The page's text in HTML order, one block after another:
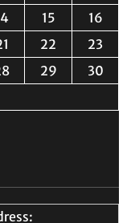
15
16
22
23
29
30